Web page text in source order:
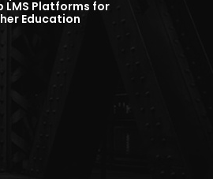
LMS Platforms for
Education